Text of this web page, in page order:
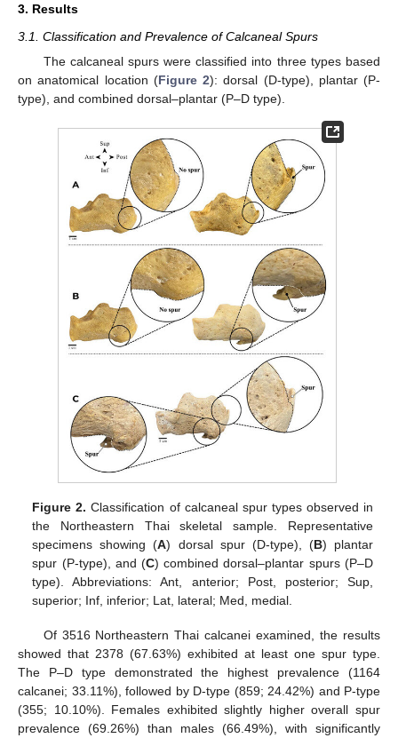
3. Results
3.1. Classification and Prevalence of Calcaneal Spurs
The calcaneal spurs were classified into three types based
on anatomical location (Figure 2): dorsal (D-type), plantar (P-
type), and combined dorsal–plantar (P–D type).
Figure 2. Classification of calcaneal spur types observed in
the Northeastern Thai skeletal sample. Representative
specimens showing (A) dorsal spur (D-type), (B) plantar
spur (P-type), and (C) combined dorsal–plantar spurs (P–D
type). Abbreviations: Ant, anterior; Post, posterior; Sup,
superior; Inf, inferior; Lat, lateral; Med, medial.
Of 3516 Northeastern Thai calcanei examined, the results
showed that 2378 (67.63%) exhibited at least one spur type.
The P–D type demonstrated the highest prevalence (1164
calcanei; 33.11%), followed by D-type (859; 24.42%) and P-type
(355; 10.10%). Females exhibited slightly higher overall spur
prevalence (69.26%) than males (66.49%), with significantly